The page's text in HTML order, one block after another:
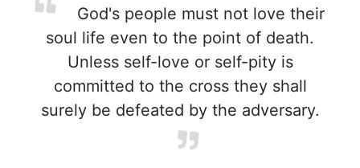
God's people must not love their
soul life even to the point of death.
Unless self-love or self-pity is
committed to the cross they shall
surely be defeated by the adversary.